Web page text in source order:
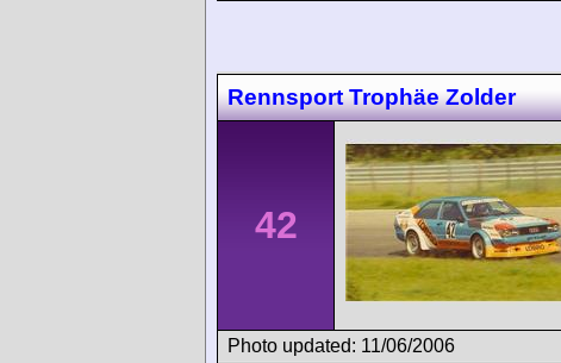
Rennsport Trophäe Zolder
42
Photo updated: 11/06/2006